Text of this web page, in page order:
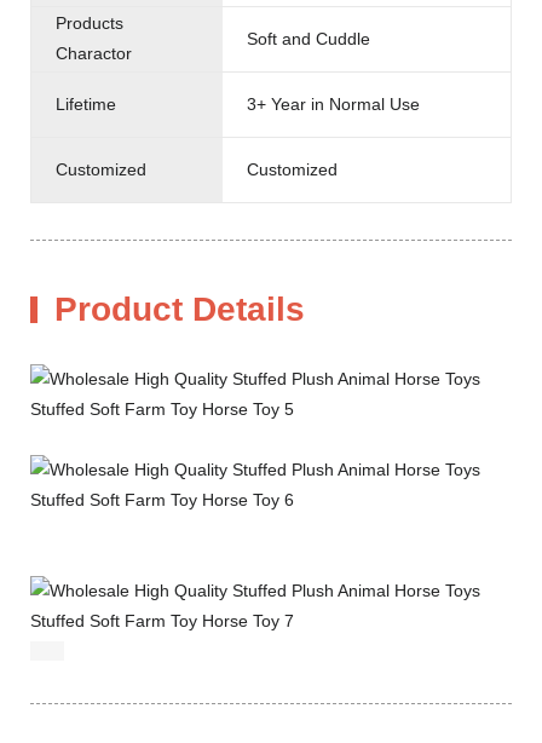
Products
Charactor
Soft and Cuddle
Lifetime 3+ Year in Normal Use
Customized Customized
Product Details